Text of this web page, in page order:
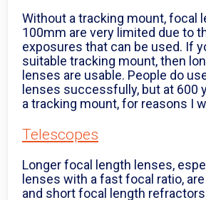
Without a tracking mount, focal
100mm are very limited due to
exposures that can be used. If
suitable tracking mount, then
lenses are usable. People do
lenses successfully, but at 600
a tracking mount, for reasons I
Telescopes
Longer focal length lenses,
lenses with a fast focal ratio,
and short focal length